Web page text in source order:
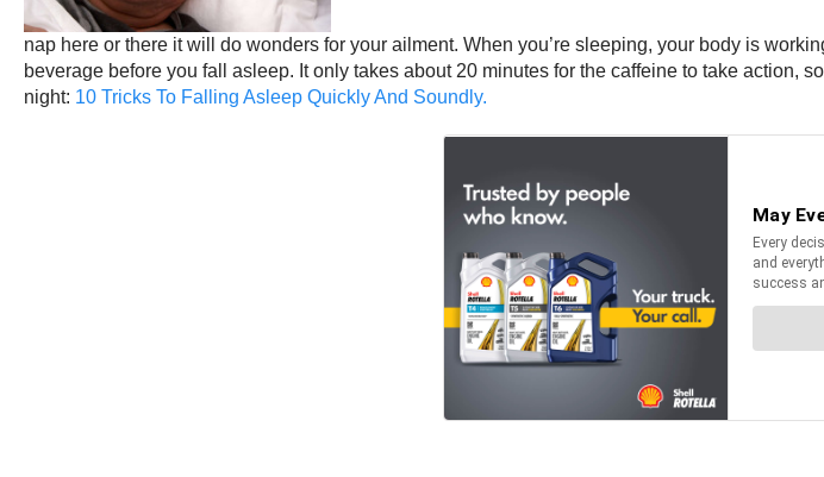
nap here or there it will do wonders for your ailment. When you’re sleeping, your body is
beverage before you fall asleep. It only takes about 20 minutes for the caffeine to take action,
night: 10 Tricks To Falling Asleep Quickly And Soundly.